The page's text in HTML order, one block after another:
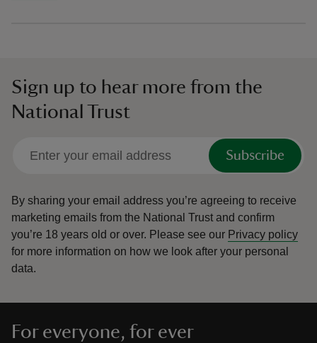
Sign up to hear more from the
National Trust
Subscribe
By sharing your email address you’re agreeing to receive
marketing emails from the National Trust and confirm
you’re 18 years old or over. Please see our Privacy policy
for more information on how we look after your personal
data.
For everyone, for ever